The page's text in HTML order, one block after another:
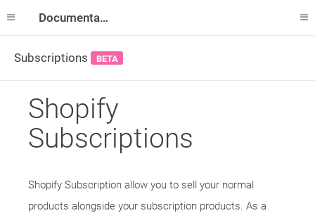
Documentation
Subscriptions BETA
Shopify
Subscriptions
Shopify Subscription allow you to sell your normal
products alongside your subscription products. As a